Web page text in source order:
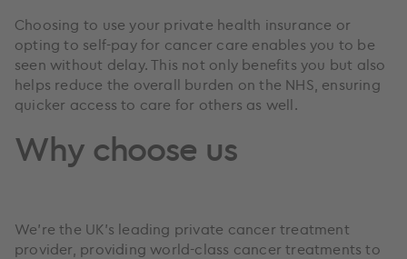
Choosing to use your private health insurance or
opting to self-pay for cancer care enables you to be
seen without delay. This not only benefits you but also
helps reduce the overall burden on the NHS, ensuring
quicker access to care for others as well.
Why choose us
We’re the UK’s leading private cancer treatment
provider, providing world-class cancer treatments to